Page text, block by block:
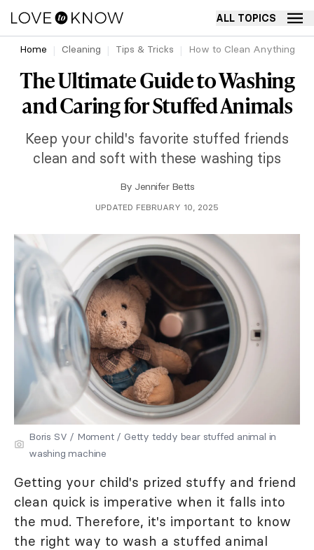
ALL TOPICS
Home Cleaning Tips & Tricks How to Clean Anything
The Ultimate Guide to Washing
and Caring for Stuffed Animals
Keep your child's favorite stuffed friends
clean and soft with these washing tips
By Jennifer Betts
UPDATED FEBRUARY 10, 2025
Boris SV / Moment / Getty teddy bear stuffed animal in
washing machine
Getting your child's prized stuffy and friend
clean quick is imperative when it falls into
the mud. Therefore, it's important to know
the right way to wash a stuffed animal